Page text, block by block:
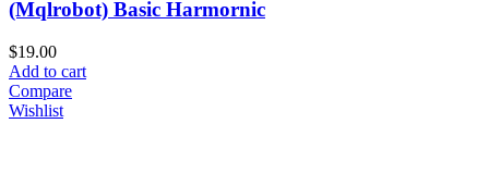
(Mqlrobot) Basic Harmornic
$19.00
Add to cart
Compare
Wishlist